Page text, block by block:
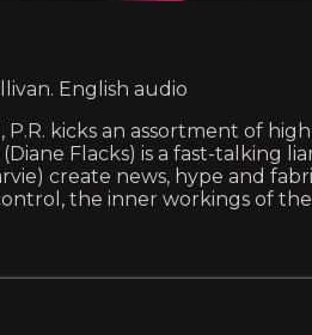
English audio
P.R. kicks an assortment of
Flacks) is a fast-talking
create news, hype and
the inner workings of